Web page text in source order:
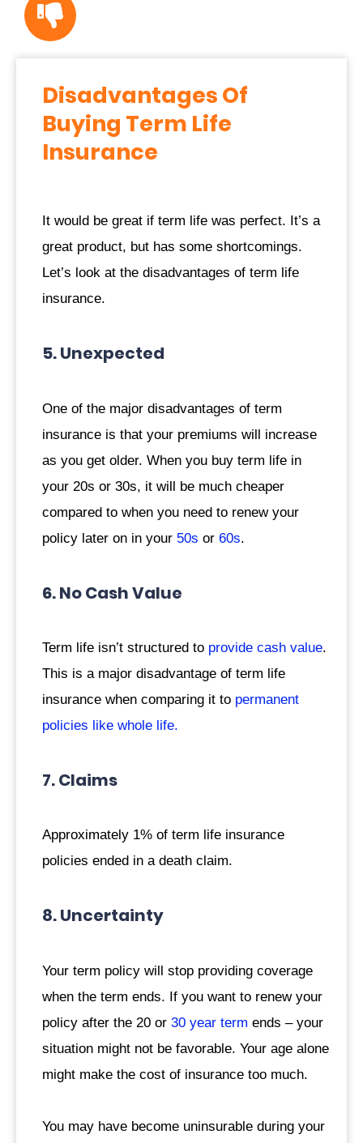
Disadvantages Of
Buying Term Life
Insurance
It would be great if term life was perfect. It’s a
great product, but has some shortcomings.
Let’s look at the disadvantages of term life
insurance.
5. Unexpected
One of the major disadvantages of term
insurance is that your premiums will increase
as you get older. When you buy term life in
your 20s or 30s, it will be much cheaper
compared to when you need to renew your
policy later on in your 50s or 60s.
6. No Cash Value
Term life isn’t structured to provide cash value.
This is a major disadvantage of term life
insurance when comparing it to permanent
policies like whole life.
7. Claims
Approximately 1% of term life insurance
policies ended in a death claim.
8. Uncertainty
Your term policy will stop providing coverage
when the term ends. If you want to renew your
policy after the 20 or 30 year term ends – your
situation might not be favorable. Your age alone
might make the cost of insurance too much.
You may have become uninsurable during your